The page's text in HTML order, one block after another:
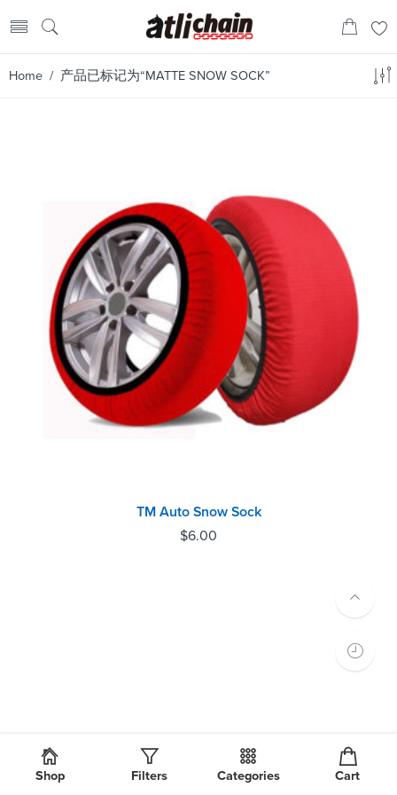
Home / 产品已标记为“MATTE SNOW SOCK”
TM Auto Snow Sock
$6.00
Shop Filters Categories Cart